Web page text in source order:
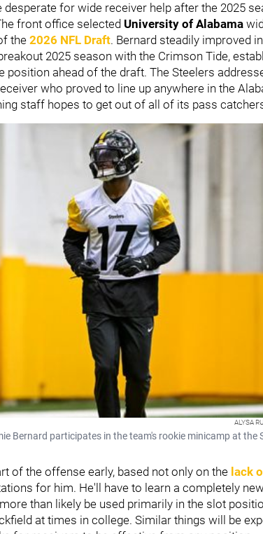
desperate for wide receiver help after the 2025
front office selected University of Alabama
the2026 NFL Draft. Bernard steadily improved
2025 season with the Crimson Tide,
ahead of the draft. The Steelers
who proved to line up anywhere in the
staff hopes to get out of all of its pass
ALYSA
Bernard participates in the team's rookie minicamp at the
of the offense early, based not only on the lack
for him. He'll have to learn a completely
than likely be used primarily in the slot
at times in college. Similar things will be